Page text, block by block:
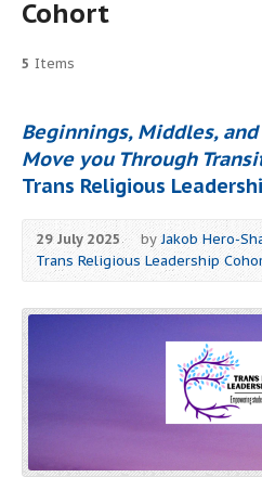
Cohort
5 Items
Beginnings, Middles,
Move you Through
Trans Religious
29 July 2025 byJakob Hero-
Trans Religious Leadership